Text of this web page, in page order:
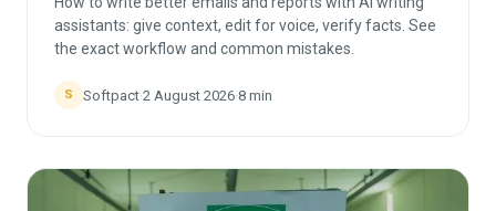
assistants: give context, edit for voice, verify facts. See
the exact workflow and common mistakes.
S Softpact·2 August 2026·8 min